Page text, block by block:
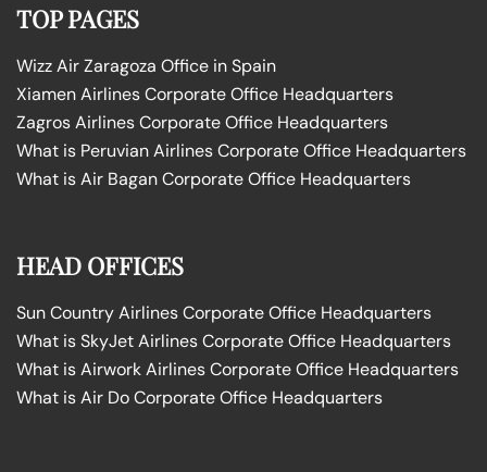
TOP PAGES
Wizz Air Zaragoza Office in Spain
Xiamen Airlines Corporate Office Headquarters
Zagros Airlines Corporate Office Headquarters
What is Peruvian Airlines Corporate Office Headquarters
What is Air Bagan Corporate Office Headquarters
HEAD OFFICES
Sun Country Airlines Corporate Office Headquarters
What is SkyJet Airlines Corporate Office Headquarters
What is Airwork Airlines Corporate Office Headquarters
What is Air Do Corporate Office Headquarters